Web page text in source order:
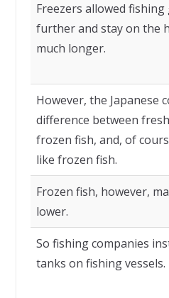
Freezers allowed
further and stay on the
much longer.
However, the Japanese
difference between
frozen fish, and, of
like frozen fish.
Frozen fish, however,
lower.
So fishing companies
tanks on fishing vessels.